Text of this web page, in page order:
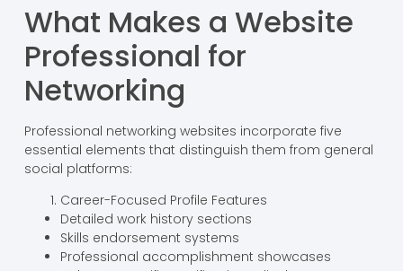
What Makes a Website
Professional for
Networking
Professional networking websites incorporate five
essential elements that distinguish them from general
social platforms:
Career-Focused Profile Features
Detailed work history sections
Skills endorsement systems
Professional accomplishment showcases